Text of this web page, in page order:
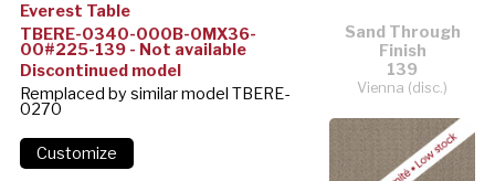
Sand Through
Finish
139
Vienna (disc.)
Everest Table
TBERE-0340-000B-0MX36-
00#225-139 - Not available
Discontinued model
Remplaced by similar model TBERE-
0270